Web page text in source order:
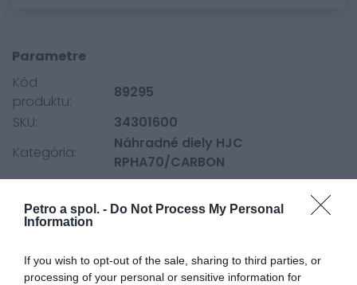
Petro a spol. - Do Not Process My Personal
Information
If you wish to opt-out of the sale, sharing to third parties, or
processing of your personal or sensitive information for
Parametre
Kód
produktu:
89295
SKU:
34301600
Kategória:
Náhradné diely HJC
RPHA70/CARBON